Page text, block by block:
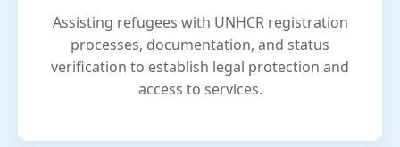
Assisting refugees with UNHCR registration
processes, documentation, and status
verification to establish legal protection and
access to services.